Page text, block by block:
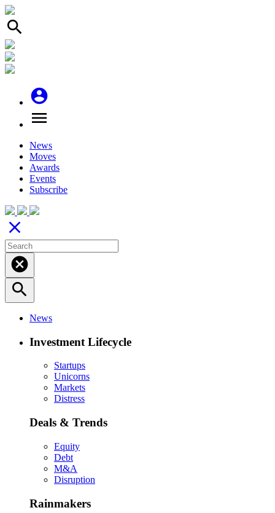
search
account_circle
menu
News
Moves
Awards
Events
Subscribe
close
cancel
search
News
Investment Lifecycle
Startups
Unicorns
Markets
Distress
Deals & Trends
Equity
Debt
M&A
Disruption
Rainmakers